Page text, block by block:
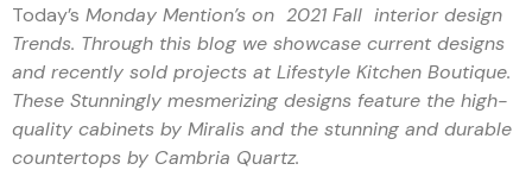
Today’s Monday Mention’s on 2021 Fall interior design
Trends. Through this blog we showcase current designs
and recently sold projects at Lifestyle Kitchen Boutique.
These Stunningly mesmerizing designs feature the high-
quality cabinets by Miralis and the stunning and durable
countertops by Cambria Quartz.